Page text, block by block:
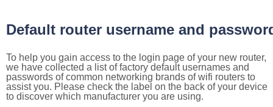
Default router username and
To help you gain access to the login page of your new router,
we have collected a list of factory default usernames and
passwords of common networking brands of wifi routers to
assist you. Please check the label on the back of your device
to discover which manufacturer you are using.